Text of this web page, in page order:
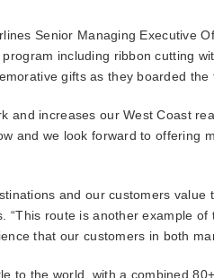
Senior Managing Executive
including ribbon cutting
gifts as they boarded the
and increases our West Coast
and we look forward to offering
and our customers
route is another example of
that our customers in both
to the world, with a combined